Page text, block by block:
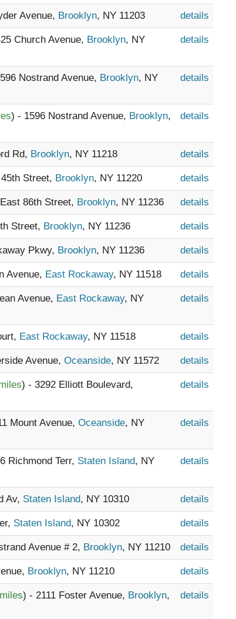
Avenue, Brooklyn, NY 11203 details
Church Avenue, Brooklyn, NY
details
Nostrand Avenue, Brooklyn, NY
details
) - 1596 Nostrand Avenue, Brooklyn,
details
Rd, Brooklyn, NY 11218 details
Street, Brooklyn, NY 11220 details
86th Street, Brooklyn, NY 11236 details
Street, Brooklyn, NY 11236 details
Pkwy, Brooklyn, NY 11236 details
Avenue, East Rockaway, NY 11518 details
Avenue, East Rockaway, NY
details
East Rockaway, NY 11518 details
Avenue, Oceanside, NY 11572 details
) - 3292 Elliott Boulevard,
details
Mount Avenue, Oceanside, NY
details
Richmond Terr, Staten Island, NY
details
Av, Staten Island, NY 10310 details
Staten Island, NY 10302 details
Avenue # 2, Brooklyn, NY 11210 details
Brooklyn, NY 11210 details
) - 2111 Foster Avenue, Brooklyn,
details